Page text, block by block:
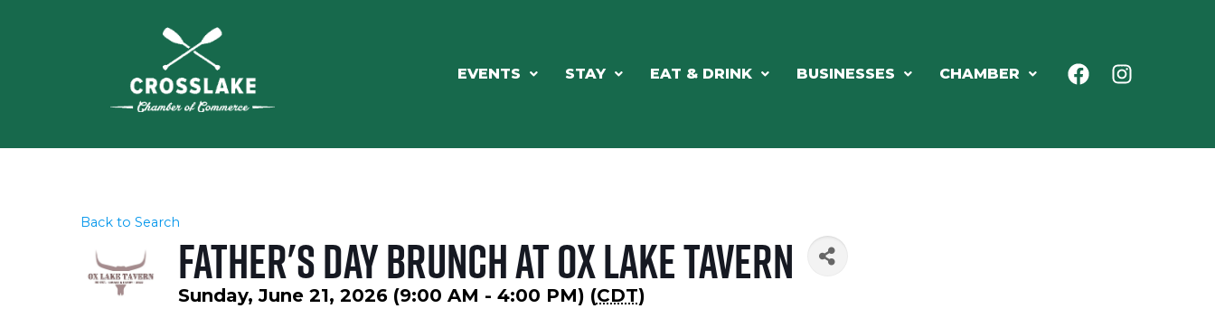
EVENTS STAY EAT & DRINK BUSINESSES CHAMBER
Back to Search
Father's Day Brunch at Ox Lake Tavern
Sunday, June 21, 2026 (9:00 AM - 4:00 PM) (CDT)